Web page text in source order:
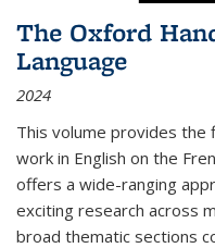
The Oxford
Language
2024
This volume provides
work in English on the
offers a wide-ranging
exciting research across
broad thematic sections